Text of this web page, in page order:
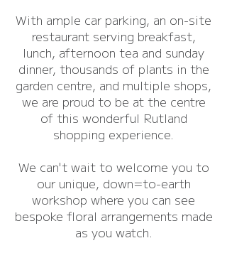
With ample car parking, an on-site
restaurant serving breakfast,
lunch, afternoon tea and sunday
dinner, thousands of plants in the
garden centre, and multiple shops,
we are proud to be at the centre
of this wonderful Rutland
shopping experience.
We can't wait to welcome you to
our unique, down=to-earth
workshop where you can see
bespoke floral arrangements made
as you watch.